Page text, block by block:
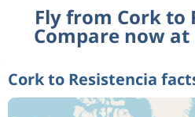
Fly from Cork to
Compare now
Cork to Resistencia